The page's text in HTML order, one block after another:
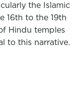
the Islamic
16th to the 19th
Hindu temples
to this narrative.